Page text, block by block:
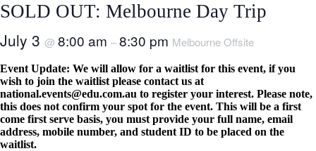
SOLD OUT: Melbourne Day Trip
July 3 @ 8:00 am –8:30 pm Melbourne Offsite
Event Update: We will allow for a waitlist for this event, if you
wish to join the waitlist please contact us at
national.events@edu.com.au to register your interest. Please note,
this does not confirm your spot for the event. This will be a first
come first serve basis, you must provide your full name, email
address, mobile number, and student ID to be placed on the
waitlist.